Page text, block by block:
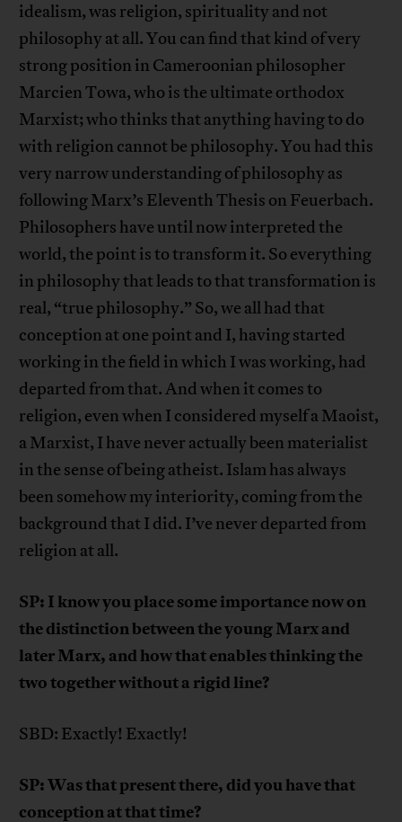
idealism, was religion, spirituality and not
philosophy at all. You can find that kind of very
strong position in Cameroonian philosopher
Marcien Towa, who is the ultimate orthodox
Marxist; who thinks that anything having to do
with religion cannot be philosophy. You had this
very narrow understanding of philosophy as
following Marx’s Eleventh Thesis on Feuerbach.
Philosophers have until now interpreted the
world, the point is to transform it. So everything
in philosophy that leads to that transformation is
real, “true philosophy.” So, we all had that
conception at one point and I, having started
working in the field in which I was working, had
departed from that. And when it comes to
religion, even when I considered myself a Maoist,
a Marxist, I have never actually been materialist
in the sense of being atheist. Islam has always
been somehow my interiority, coming from the
background that I did. I’ve never departed from
religion at all.
SP: I know you place some importance now on
the distinction between the young Marx and
later Marx, and how that enables thinking the
two together without a rigid line?
SBD: Exactly! Exactly!
SP: Was that present there, did you have that
conception at that time?